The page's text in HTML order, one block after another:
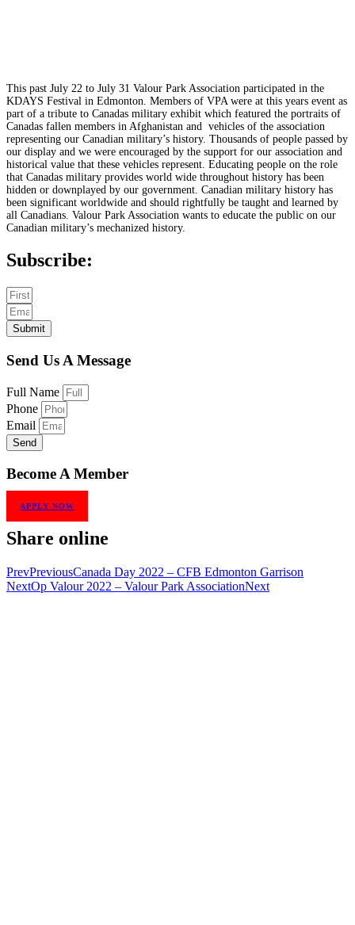
This past July 22 to July 31 Valour Park Association participated in the
KDAYS Festival in Edmonton. Members of VPA were at this years event as
part of a tribute to Canadas military exhibit which featured the portraits of
Canadas fallen members in Afghanistan and vehicles of the association
representing our Canadian military’s history. Thousands of people passed by
our display and we were encouraged by the support for our association and
historical value that these vehicles represent. Educating people on the role
that Canadas military provides world wide throughout history has been
hidden or downplayed by our government. Canadian military history has
been significant worldwide and should rightfully be taught and learned by
all Canadians. Valour Park Association wants to educate the public on our
Canadian military’s mechanized history.
Subscribe:
Submit
Send Us A Message
Full Name
Phone
Email
Send
Become A Member
APPLY NOW
Share online
PrevPreviousCanada Day 2022 – CFB Edmonton Garrison
NextOp Valour 2022 – Valour Park AssociationNext